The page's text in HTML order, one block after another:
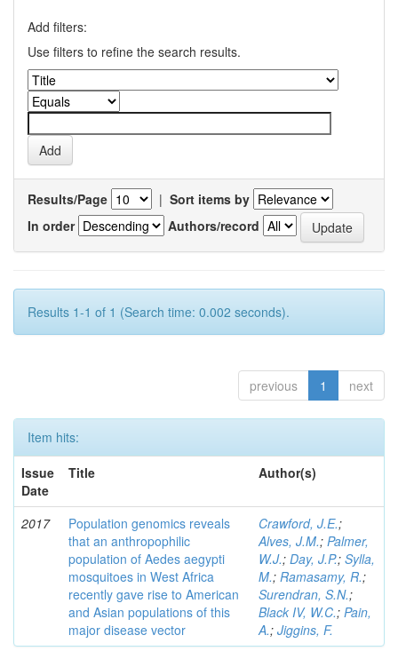
Add filters:
Use filters to refine the search results.
Results/Page | Sort items by
In order
Authors/record
Results 1-1 of 1 (Search time: 0.002 seconds).
previous 1 next
Item hits:
Issue
Date
Title Author(s)
2017
Population genomics reveals
that an anthropophilic
population of Aedes aegypti
mosquitoes in West Africa
recently gave rise to American
and Asian populations of this
major disease vector
Crawford, J.E.;
Alves, J.M.; Palmer,
W.J.; Day, J.P.; Sylla,
M.; Ramasamy, R.;
Surendran, S.N.;
Black IV, W.C.; Pain,
A.; Jiggins, F.